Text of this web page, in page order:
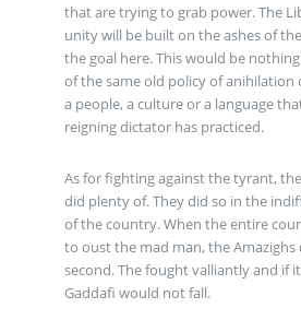
that are trying to grab power. The
unity will be built on the ashes of
the goal here. This would be
of the same old policy of anihilation
a people, a culture or a language
reigning dictator has practiced.
As for fighting against the tyrant,
did plenty of. They did so in the
of the country. When the entire
to oust the mad man, the Amazighs
second. The fought valliantly and if
Gaddafi would not fall.